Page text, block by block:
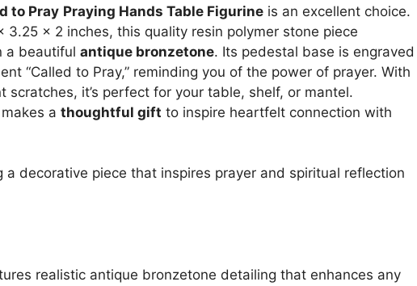
to Pray Praying Hands Table Figurine is an excellent choice.
3.25 x 2 inches, this quality resin polymer stone piece
a beautiful antique bronzetone. Its pedestal base is engraved
“Called to Pray,” reminding you of the power of prayer. With
scratches, it’s perfect for your table, shelf, or mantel.
a thoughtful gift to inspire heartfelt connection with
a decorative piece that inspires prayer and spiritual reflection
realistic antique bronzetone detailing that enhances any